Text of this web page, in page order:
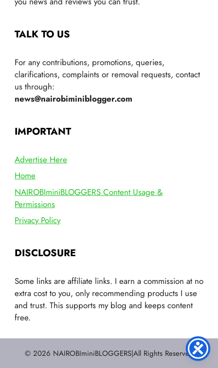
TALK TO US
For any contributions, promotions, queries,
clarifications, complaints or removal requests, contact
us through:
news@nairobiminiblogger.com
IMPORTANT
Advertise Here
Home
NAIROBIminiBLOGGERS Content Usage &
Permissions
Privacy Policy
DISCLOSURE
Some links are affiliate links. I earn a commission at no
extra cost to you, only recommending products I use
and trust. This supports my blog and keeps content
free.
© 2026 NAIROBIminiBLOGGERS|All Rights Reserved